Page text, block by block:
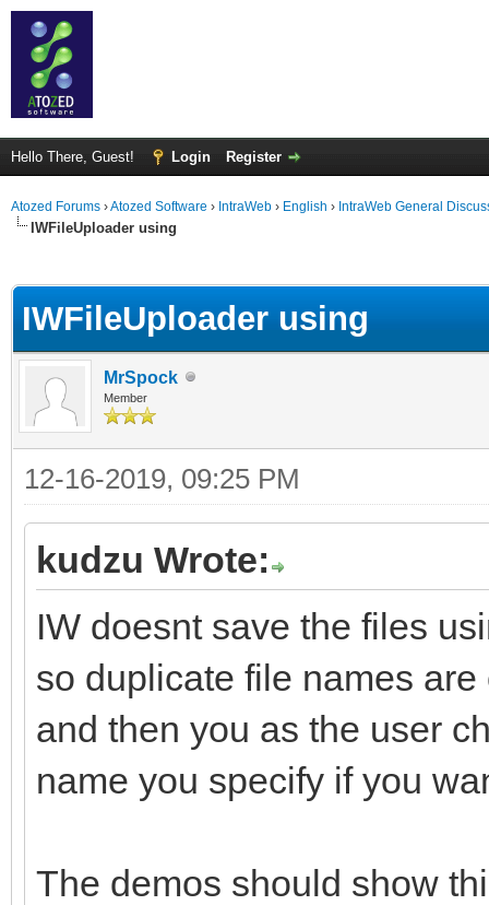
Hello There, Guest! Login Register
Atozed Forums ›Atozed Software › IntraWeb › English › IntraWeb General
IWFileUploader using
IWFileUploader using
MrSpock
Member
12-16-2019, 09:25 PM
kudzu Wrote:
IW doesnt save the files
so duplicate file names
and then you as the user
name you specify if you
The demos should show